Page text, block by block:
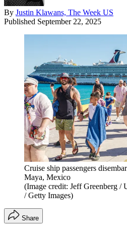
By Justin Klawans, The Week US
Published September 22, 2025
Cruise ship passengers
Maya, Mexico
(Image credit: Jeff Greenberg /
/ Getty Images)
Share